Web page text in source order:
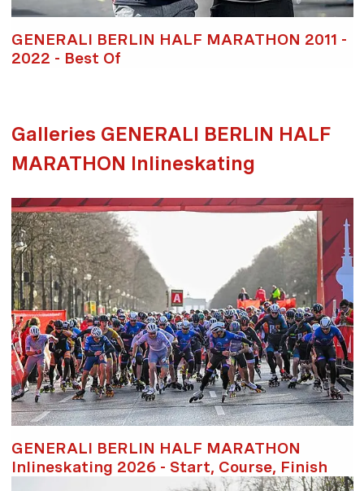
GENERALI BERLIN HALF MARATHON 2011 -
2022 - Best Of
Galleries GENERALI BERLIN HALF
MARATHON Inlineskating
GENERALI BERLIN HALF MARATHON
Inlineskating 2026 - Start, Course, Finish